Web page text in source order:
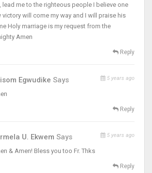
lead me to the righteous people I believe one
victory will come my way and I will praise his
Holy marriage is my request from the
Amen
Reply
Egwudike Says 5 years ago
Reply
U. Ekwem Says 5 years ago
& Amen! Bless you too Fr. Thks
Reply